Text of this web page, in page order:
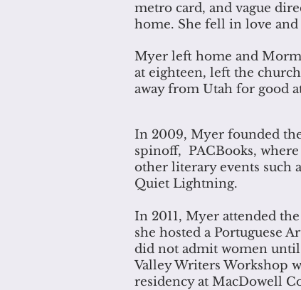
metro card, and vague
home. She fell in love
Myer left home and
at eighteen, left the
away from Utah for good
In 2009, Myer founded
spinoff, PACBooks,
other literary events such
Quiet Lightning.
In 2011, Myer attended
she hosted a Portuguese
did not admit women until
Valley Writers Workshop
residency at MacDowell